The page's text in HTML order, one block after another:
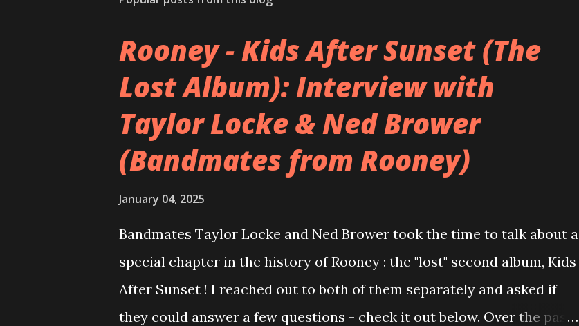
Rooney - Kids After Sunset (The
Lost Album): Interview with
Taylor Locke & Ned Brower
(Bandmates from Rooney)
January 04, 2025
Bandmates Taylor Locke and Ned Brower took the time to talk about a
special chapter in the history of Rooney : the "lost" second album, Kids
After Sunset ! I reached out to both of them separately and asked if
they could answer a few questions - check it out below. Over the past